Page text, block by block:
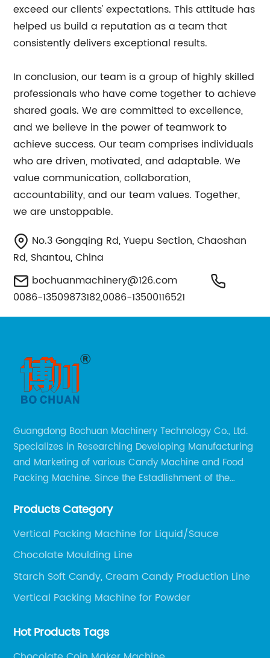
exceed our clients' expectations. This attitude has
helped us build a reputation as a team that
consistently delivers exceptional results.
In conclusion, our team is a group of highly skilled
professionals who have come together to achieve
shared goals. We are committed to excellence,
and we believe in the power of teamwork to
achieve success. Our team comprises individuals
who are driven, motivated, and adaptable. We
value communication, collaboration,
accountability, and our team values. Together,
we are unstoppable.
No.3 Gongqing Rd, Yuepu Section, Chaoshan
Rd, Shantou, China
bochuanmachinery@126.com
0086-13509873182,0086-13500116521
Guangdong Bochuan Machinery Technology Co., Ltd.
Specializes in Researching Developing Manufacturing
and Marketing of various Candy Machine and Food
Packing Machine. Since the Estadlishment of the
Requirements, We Keep Developing Technology
Products Category
Vertical Packing Machine for Liquid/Sauce
Chocolate Moulding Line
Starch Soft Candy, Cream Candy Production Line
Vertical Packing Machine for Powder
Hot Products Tags